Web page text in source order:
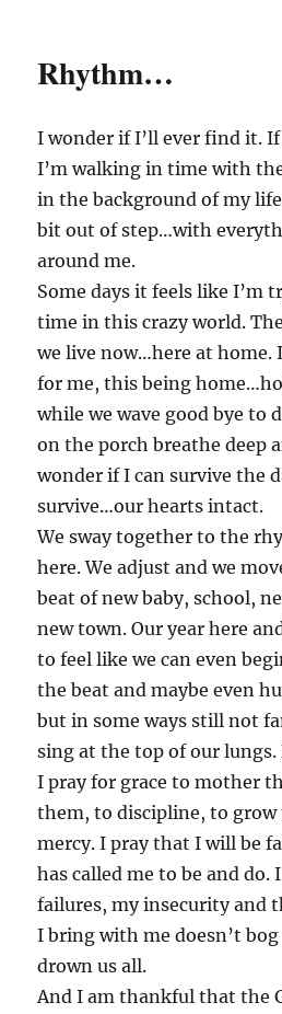
Rhythm…
I wonder if I’ll ever find it.
I’m walking in time with
in the background of my
bit out of step…with
around me.
Some days it feels like I’m
time in this crazy world.
we live now…here at home.
for me, this being
while we wave good bye to
on the porch breathe deep
wonder if I can survive the
survive…our hearts intact.
We sway together to the
here. We adjust and we
beat of new baby, school,
new town. Our year here
to feel like we can even
the beat and maybe even
but in some ways still not
sing at the top of our lungs.
I pray for grace to mother
them, to discipline, to
mercy. I pray that I will be
has called me to be and
failures, my insecurity and
I bring with me doesn’t
drown us all.
And I am thankful that the